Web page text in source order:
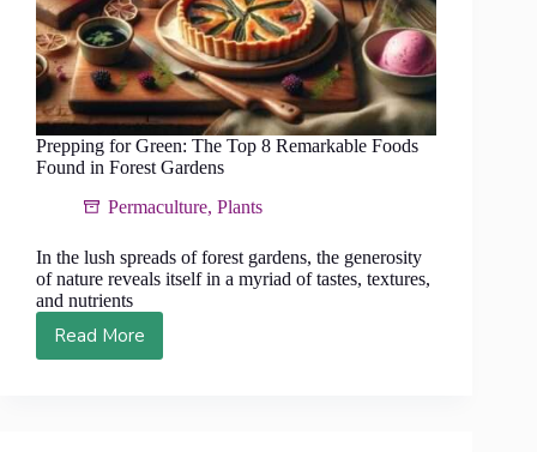
Prepping for Green: The Top 8 Remarkable Foods
Found in Forest Gardens
Permaculture, Plants
In the lush spreads of forest gardens, the generosity
of nature reveals itself in a myriad of tastes, textures,
and nutrients
Read More
Prepping